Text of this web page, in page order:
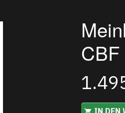
CBF
IN DEN